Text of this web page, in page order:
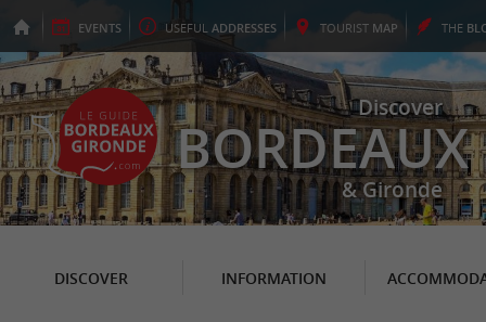
EVENTS USEFUL ADDRESSES TOURIST MAP THE
Discover
BORDEAUX
& Gironde
DISCOVER INFORMATION